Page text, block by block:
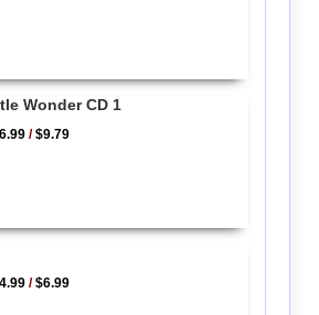
Wonder CD 1
/$9.79
/$6.99